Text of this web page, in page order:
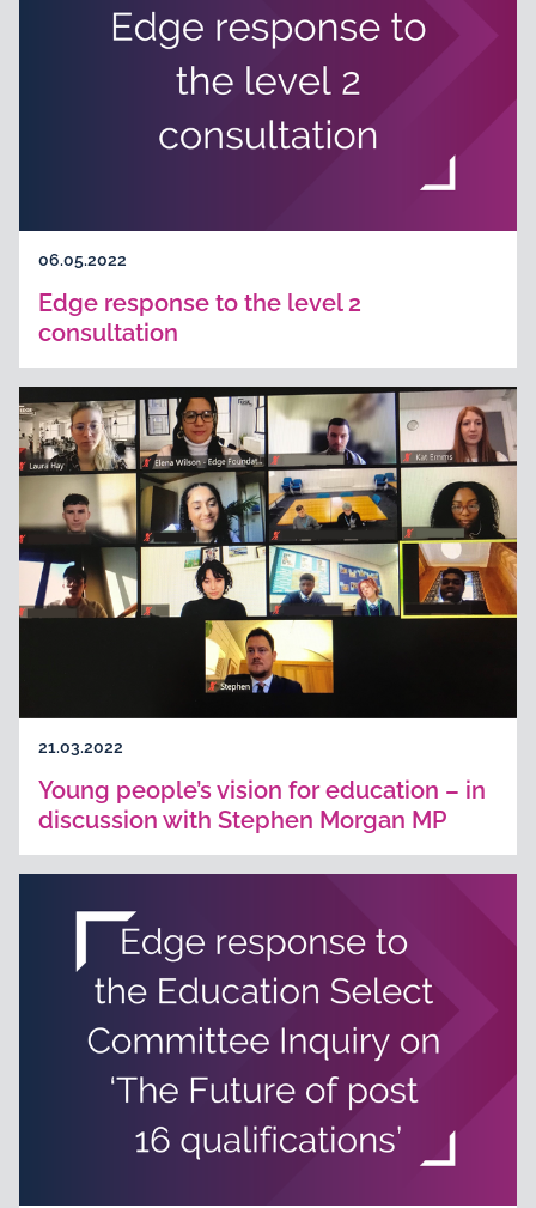
06.05.2022
Edge response to the level 2
consultation
21.03.2022
Young people’s vision for education – in
discussion with Stephen Morgan MP